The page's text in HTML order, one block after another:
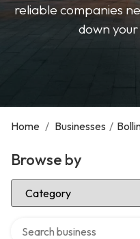
reliable companies
down
Home / Businesses /
Browse by
Select Category